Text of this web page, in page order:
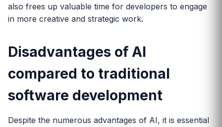
also frees up valuable time for developers to engage
in more creative and strategic work.
Disadvantages of AI
compared to traditional
software development
Despite the numerous advantages of AI, it is essential